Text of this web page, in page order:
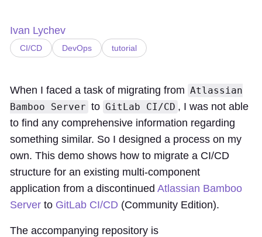
Ivan Lychev
CI/CD DevOps tutorial
When I faced a task of migrating from Atlassian
Bamboo Server to GitLab CI/CD , I was not able
to find any comprehensive information regarding
something similar. So I designed a process on my
own. This demo shows how to migrate a CI/CD
structure for an existing multi-component
application from a discontinued Atlassian Bamboo
Server to GitLab CI/CD (Community Edition).
The accompanying repository is